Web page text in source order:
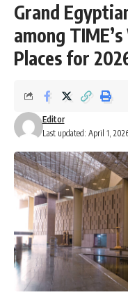
Grand
among
Places for
Last updated: April 1,
Editor